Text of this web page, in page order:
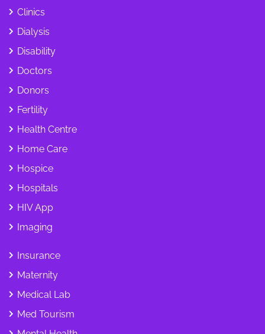
Clinics
Dialysis
Disability
Doctors
Donors
Fertility
Health Centre
Home Care
Hospice
Hospitals
HIV App
Imaging
Insurance
Maternity
Medical Lab
Med Tourism